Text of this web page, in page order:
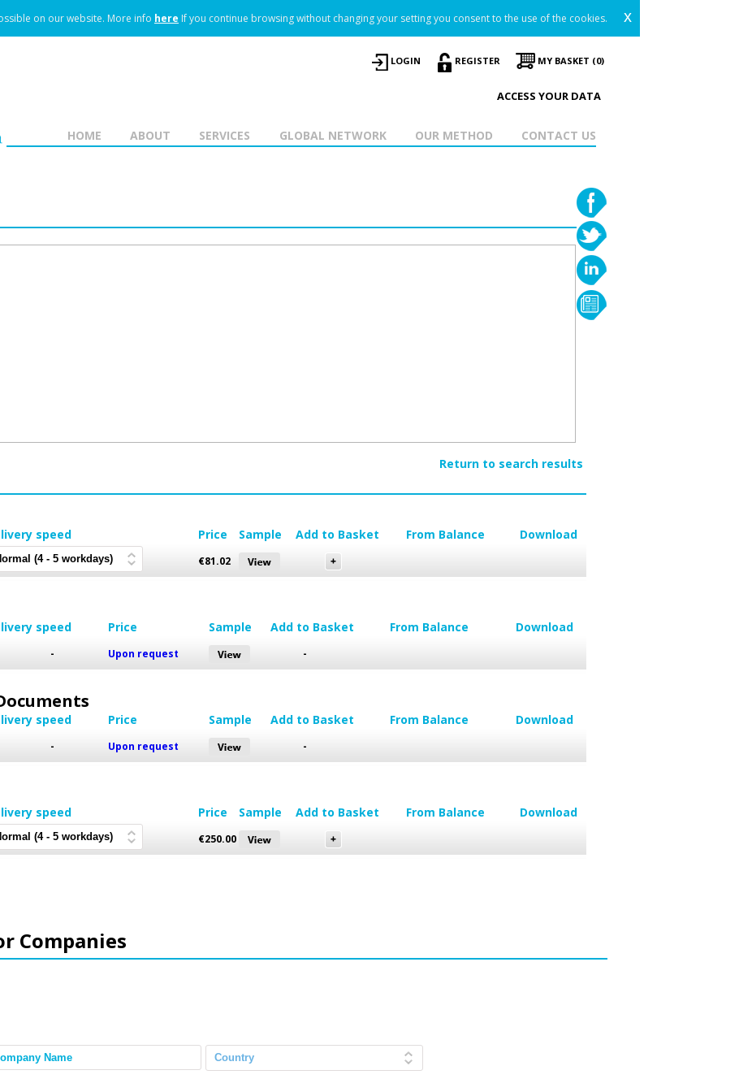
on our website. More info here If you continue browsing without changing your setting you consent to the use of the cookies. x
MY BASKET (0)
REGISTER
LOGIN
ACCESS YOUR DATA
CONTACT US
OUR METHOD
GLOBAL NETWORK
SERVICES
ABOUT
HOME
Return to search results
speed Price Sample Add to Basket From Balance Download
€81.02
speed Price Sample Add to Basket From Balance Download
- Upon request -
speed Price Sample Add to Basket From Balance Download
- Upon request -
speed Price Sample Add to Basket From Balance Download
€250.00
Companies